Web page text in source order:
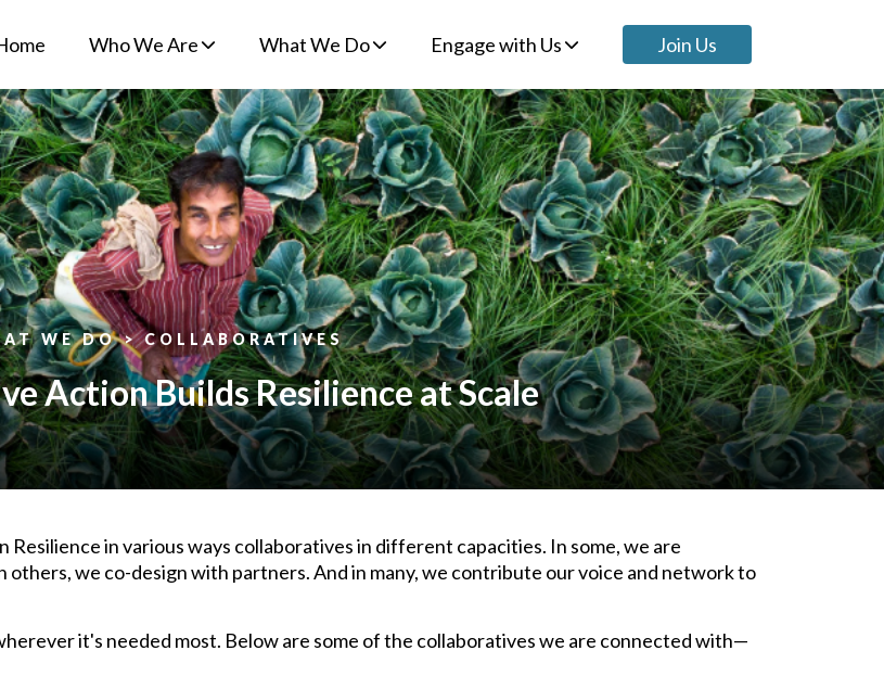
Who We Are What We Do Engage with Us Join Us
WE DO > COLLABORATIVES
Action Builds Resilience at Scale
in various ways collaboratives in different capacities. In some, we are
we co-design with partners. And in many, we contribute our voice and network to
it's needed most. Below are some of the collaboratives we are connected with—